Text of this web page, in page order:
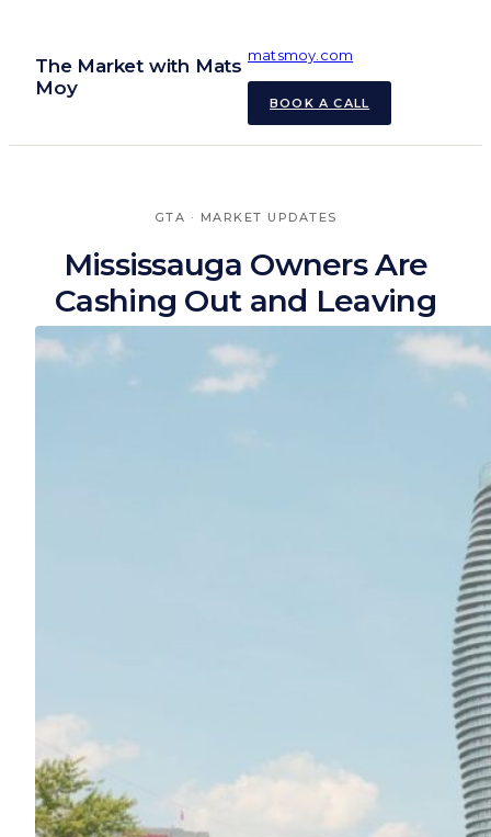
content
The Market with Mats
Moy
matsmoy.com
BOOK A CALL
GTA · MARKET UPDATES
Mississauga Owners Are
Cashing Out and Leaving